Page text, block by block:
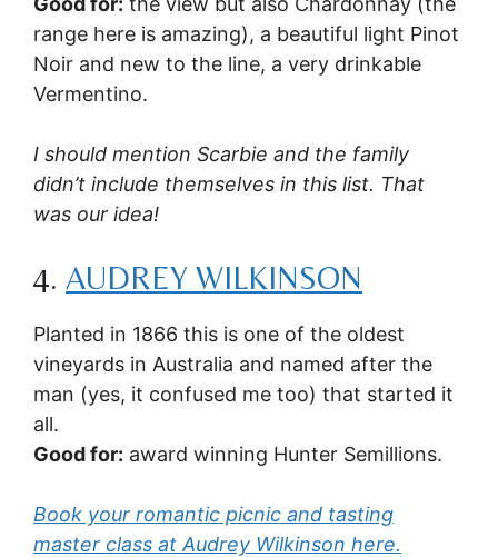
range here is amazing), a beautiful light Pinot
Noir and new to the line, a very drinkable
Vermentino.
I should mention Scarbie and the family
didn’t include themselves in this list. That
was our idea!
4. AUDREY WILKINSON
Planted in 1866 this is one of the oldest
vineyards in Australia and named after the
man (yes, it confused me too) that started it
all.
Good for: award winning Hunter Semillions.
Book your romantic picnic and tasting
master class at Audrey Wilkinson here.